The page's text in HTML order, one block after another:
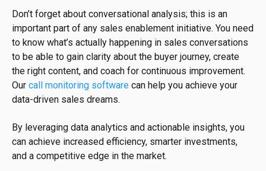
Don’t forget about conversational analysis; this is an
important part of any sales enablement initiative. You need
to know what’s actually happening in sales conversations
to be able to gain clarity about the buyer journey, create
the right content, and coach for continuous improvement.
Our call monitoring software can help you achieve your
data-driven sales dreams.
By leveraging data analytics and actionable insights, you
can achieve increased efficiency, smarter investments,
and a competitive edge in the market.